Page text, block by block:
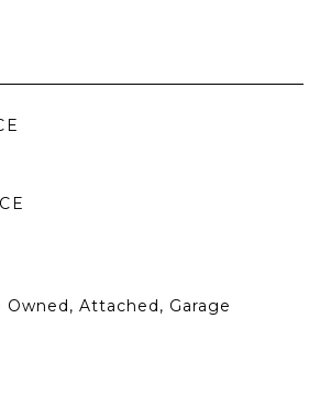
Owned, Attached, Garage